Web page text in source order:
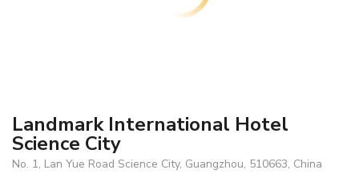
Landmark International Hotel
Science City
No. 1, Lan Yue Road Science City, Guangzhou, 510663, China